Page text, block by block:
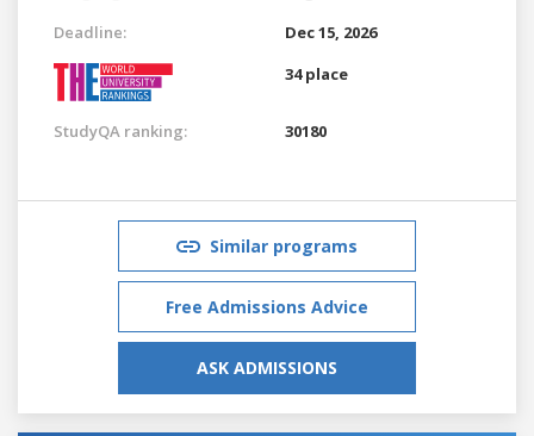
Deadline:
Dec 15, 2026
34 place
StudyQA ranking: 30180
Similar programs
Free Admissions Advice
ASK ADMISSIONS